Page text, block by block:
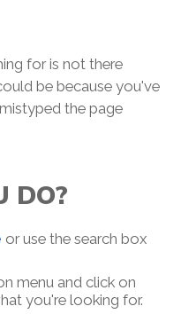
for is not there
be because you've
the page
DO?
or use the search box
menu and click on
you're looking for.